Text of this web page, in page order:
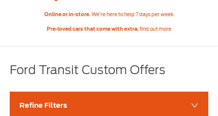
Online or in-store.We’re here to help 7 days per week
Pre-loved cars that come with extra.find out more
Ford Transit Custom Offers​
Refine Filters